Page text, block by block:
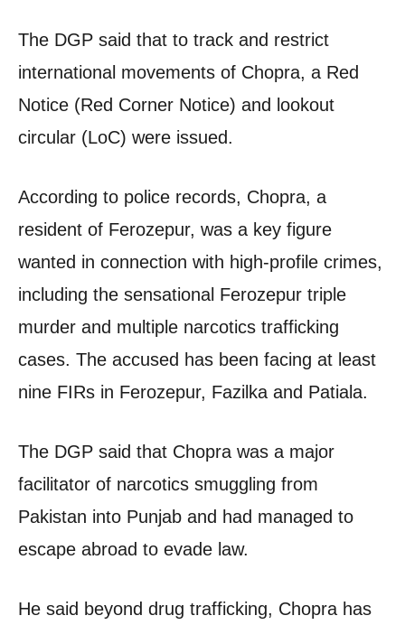
The DGP said that to track and restrict
international movements of Chopra, a Red
Notice (Red Corner Notice) and lookout
circular (LoC) were issued.
According to police records, Chopra, a
resident of Ferozepur, was a key figure
wanted in connection with high-profile crimes,
including the sensational Ferozepur triple
murder and multiple narcotics trafficking
cases. The accused has been facing at least
nine FIRs in Ferozepur, Fazilka and Patiala.
The DGP said that Chopra was a major
facilitator of narcotics smuggling from
Pakistan into Punjab and had managed to
escape abroad to evade law.
He said beyond drug trafficking, Chopra has